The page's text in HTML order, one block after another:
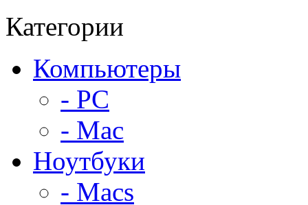
Категории
Компьютеры
- PC
- Mac
Ноутбуки
- Macs